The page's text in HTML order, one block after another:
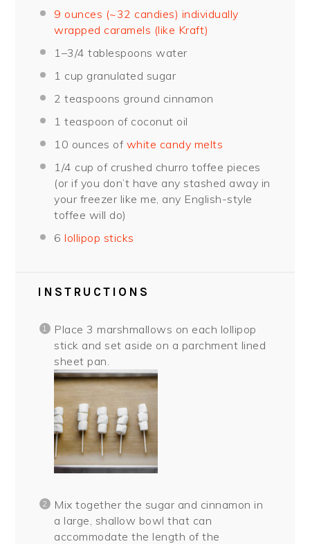
9 ounces (~32 candies) individually
wrapped caramels (like Kraft)
1 –3/4 tablespoons water
1 cup granulated sugar
2 teaspoons ground cinnamon
1 teaspoon of coconut oil
10 ounces of white candy melts
1/4 cup of crushed churro toffee pieces
(or if you don’t have any stashed away in
your freezer like me, any English-style
toffee will do)
6 lollipop sticks
INSTRUCTIONS
Place 3 marshmallows on each lollipop
stick and set aside on a parchment lined
sheet pan.
Mix together the sugar and cinnamon in
a large, shallow bowl that can
accommodate the length of the